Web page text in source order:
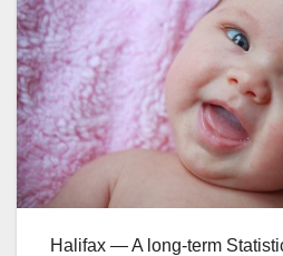
Halifax — A long-term